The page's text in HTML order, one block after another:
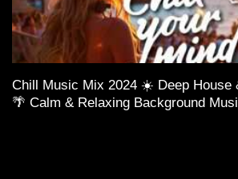
Chill Music Mix 2024 ☀️ Deep House
🌴 Calm & Relaxing Background